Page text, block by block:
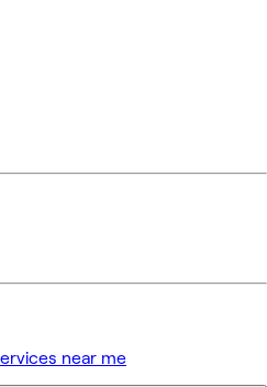
near me